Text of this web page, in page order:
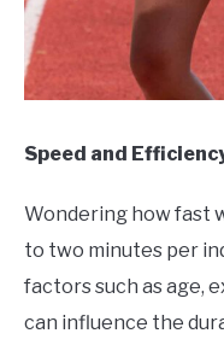
Speed and
Wondering how fast
to two minutes per
factors such as age,
can influence the